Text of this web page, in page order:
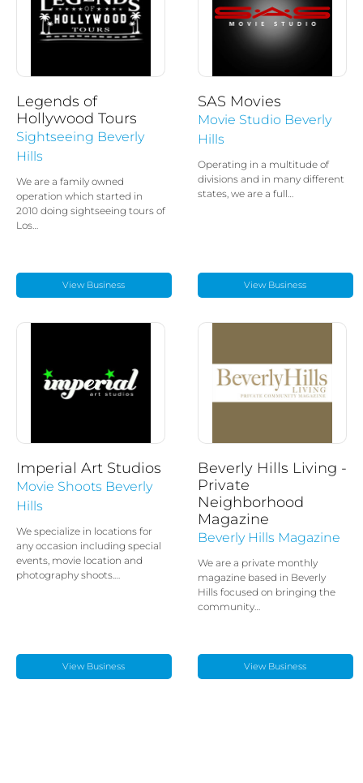
Legends of
Hollywood Tours
Sightseeing Beverly
Hills
We are a family owned
operation which started in
2010 doing sightseeing tours of
Los…
View Business
SAS Movies
Movie Studio Beverly
Hills
Operating in a multitude of
divisions and in many different
states, we are a full…
View Business
Imperial Art Studios
Movie Shoots Beverly
Hills
We specialize in locations for
any occasion including special
events, movie location and
photography shoots.…
View Business
Beverly Hills Living -
Private
Neighborhood
Magazine
Beverly Hills Magazine
We are a private monthly
magazine based in Beverly
Hills focused on bringing the
community…
View Business